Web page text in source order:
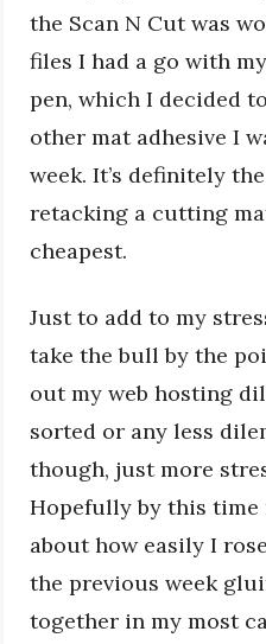
the Scan N Cut was
files I had a go with
pen, which I decided
other mat adhesive I
week. It’s definitely
retacking a cutting
cheapest.
Just to add to my
take the bull by the
out my web hosting
sorted or any less
though, just more
Hopefully by this time
about how easily I
the previous week
together in my most